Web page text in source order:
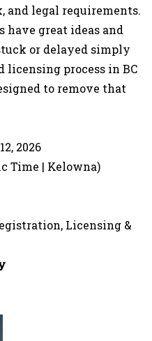
and legal requirements.
have great ideas and
or delayed simply
licensing process in BC
to remove that
2026
Time | Kelowna)
Licensing &